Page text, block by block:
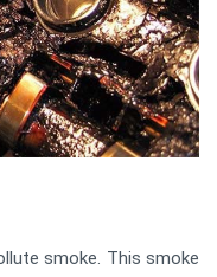
smoke. This smoke